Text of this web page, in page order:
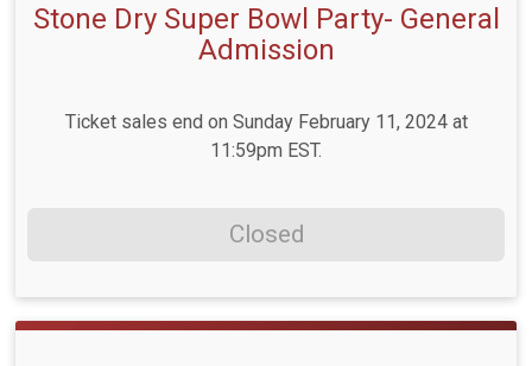
Stone Dry Super Bowl Party- General
Admission
Ticket sales end on Sunday February 11, 2024 at
11:59pm EST.
Closed